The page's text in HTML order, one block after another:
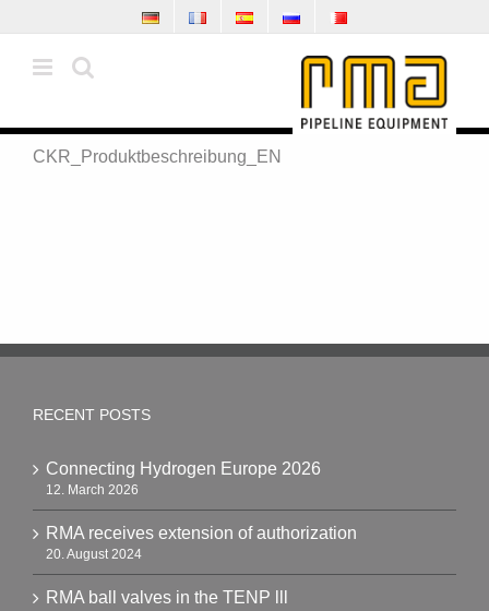
to
content
CKR_Produktbeschreibung_EN
RECENT POSTS
Connecting Hydrogen Europe 2026
12. March 2026
RMA receives extension of authorization
20. August 2024
RMA ball valves in the TENP lll